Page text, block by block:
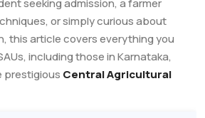
seeking admission, a farmer
or simply curious about
this article covers everything you
including those in Karnataka,
prestigious Central Agricultural